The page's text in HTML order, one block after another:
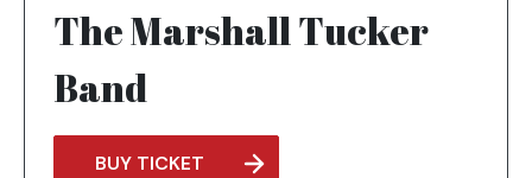
The Marshall Tucker
Band
BUY TICKET OPENS